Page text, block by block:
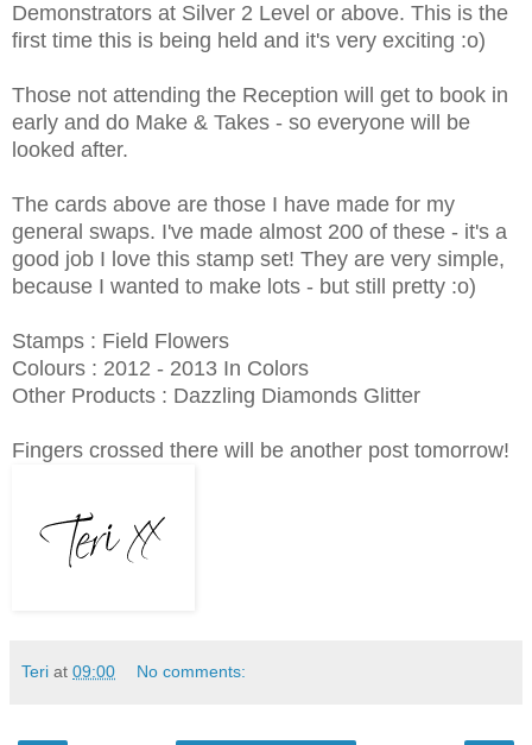
Demonstrators at Silver 2 Level or above. This is the
first time this is being held and it's very exciting :o)
Those not attending the Reception will get to book in
early and do Make & Takes - so everyone will be
looked after.
The cards above are those I have made for my
general swaps. I've made almost 200 of these - it's a
good job I love this stamp set! They are very simple,
because I wanted to make lots - but still pretty :o)
Stamps : Field Flowers
Colours : 2012 - 2013 In Colors
Other Products : Dazzling Diamonds Glitter
Fingers crossed there will be another post tomorrow!
Teri at 09:00 No comments: